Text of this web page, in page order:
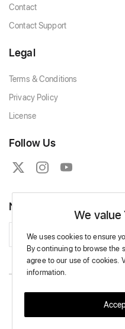
Contact
Contact Support
Legal
Terms & Conditions
Privacy Policy
License
Follow Us
Newsletter
Copyright © 2026
We value
We uses cookies to ensure
By continuing to browse the
agree to our use of cookies.
information.